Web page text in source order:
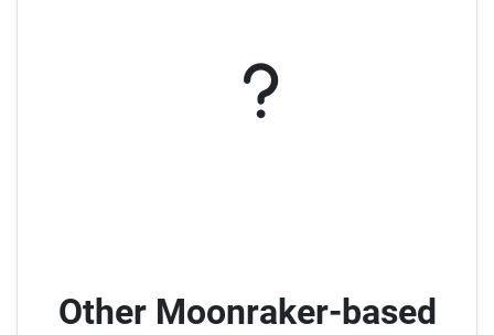
Other Moonraker-based